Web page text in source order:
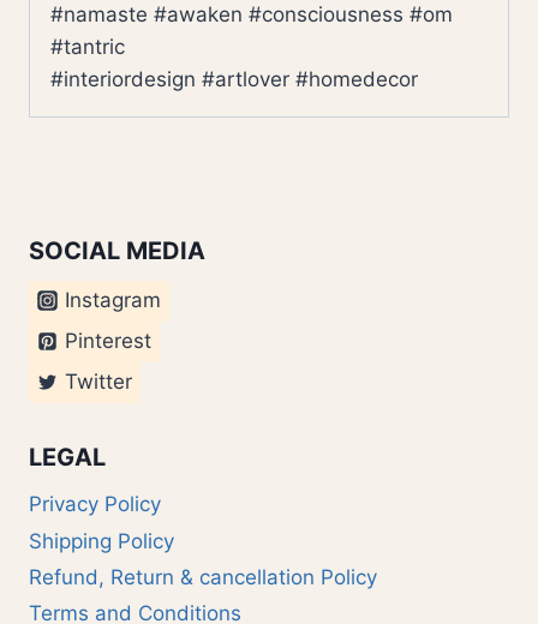
#namaste #awaken #consciousness #om
#tantric
#interiordesign #artlover #homedecor
SOCIAL MEDIA
Instagram
Pinterest
Twitter
LEGAL
Privacy Policy
Shipping Policy
Refund, Return & cancellation Policy
Terms and Conditions